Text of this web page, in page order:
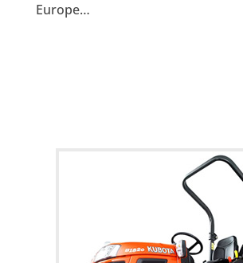
Europe…